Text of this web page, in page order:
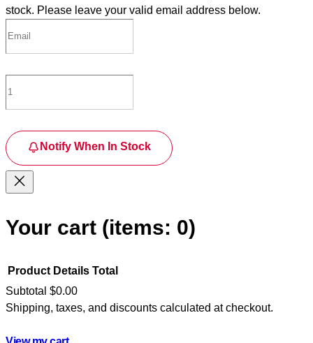
stock. Please leave your valid email address below.
Notify When In Stock
Your cart (items: 0)
Products
Product Details Total
Subtotal $0.00
Shipping, taxes, and discounts calculated at checkout.